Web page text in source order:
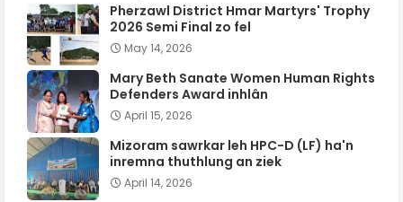
Pherzawl District Hmar Martyrs' Trophy
2026 Semi Final zo fel
May 14, 2026
Mary Beth Sanate Women Human Rights
Defenders Award inhlân
April 15, 2026
Mizoram sawrkar leh HPC-D (LF) ha'n
inremna thuthlung an ziek
April 14, 2026